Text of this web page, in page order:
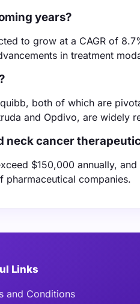
years?
to grow at a CAGR of
in treatment
both of which are
and Opdivo, are widely
neck cancer
$150,000 annually,
companies.
Links
and Conditions